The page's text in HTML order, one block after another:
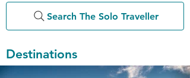
Search The Solo Traveller
Destinations